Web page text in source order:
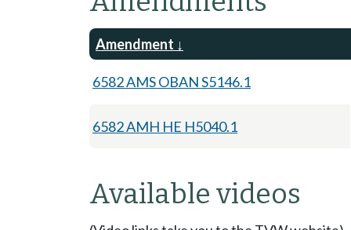
Amendment
6582 AMS OBAN S5146.1
6582 AMH HE H5040.1
Available videos